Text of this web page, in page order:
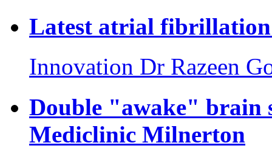
Latest atrial fibrillation
Innovation Dr Razeen
Double "awake" brain
Mediclinic Milnerton